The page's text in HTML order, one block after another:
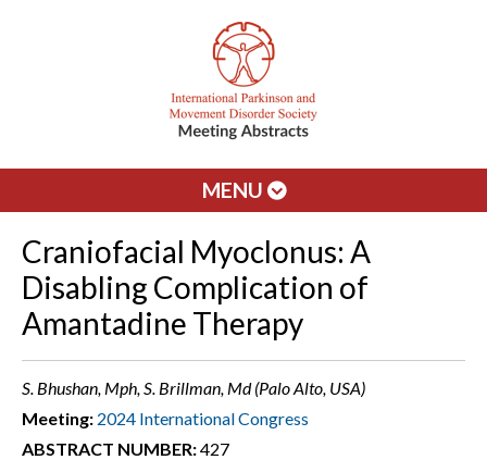
MENU
Craniofacial Myoclonus: A
Disabling Complication of
Amantadine Therapy
S. Bhushan, Mph, S. Brillman, Md (Palo Alto, USA)
Meeting: 2024 International Congress
ABSTRACT NUMBER:427